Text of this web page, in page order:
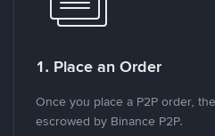
1. Place an Order
Once you place a P2P order,
escrowed by Binance P2P.